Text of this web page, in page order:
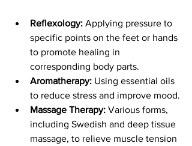
Reflexology: Applying pressure to
specific points on the feet or hands
to promote healing in
corresponding body parts.
Aromatherapy: Using essential oils
to reduce stress and improve mood.
Massage Therapy: Various forms,
including Swedish and deep tissue
massage, to relieve muscle tension